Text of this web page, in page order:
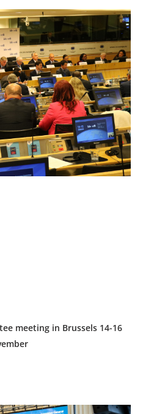
meeting in Brussels 14-16